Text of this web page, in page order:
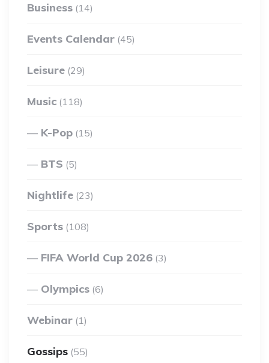
Business (14)
Events Calendar (45)
Leisure (29)
Music (118)
K-Pop (15)
BTS (5)
Nightlife (23)
Sports (108)
FIFA World Cup 2026 (3)
Olympics (6)
Webinar (1)
Gossips (55)